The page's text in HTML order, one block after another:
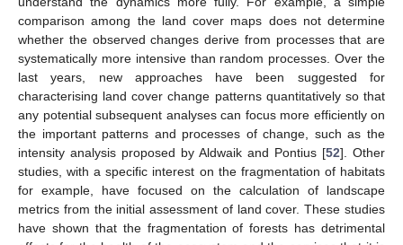
comparison among the land cover maps does not determine
whether the observed changes derive from processes that are
systematically more intensive than random processes. Over the
last years, new approaches have been suggested for
characterising land cover change patterns quantitatively so that
any potential subsequent analyses can focus more efficiently on
the important patterns and processes of change, such as the
intensity analysis proposed by Aldwaik and Pontius [52]. Other
studies, with a specific interest on the fragmentation of habitats
for example, have focused on the calculation of landscape
metrics from the initial assessment of land cover. These studies
have shown that the fragmentation of forests has detrimental